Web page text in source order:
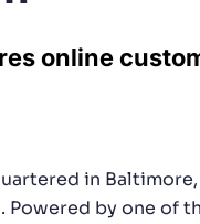
online
in
by one of